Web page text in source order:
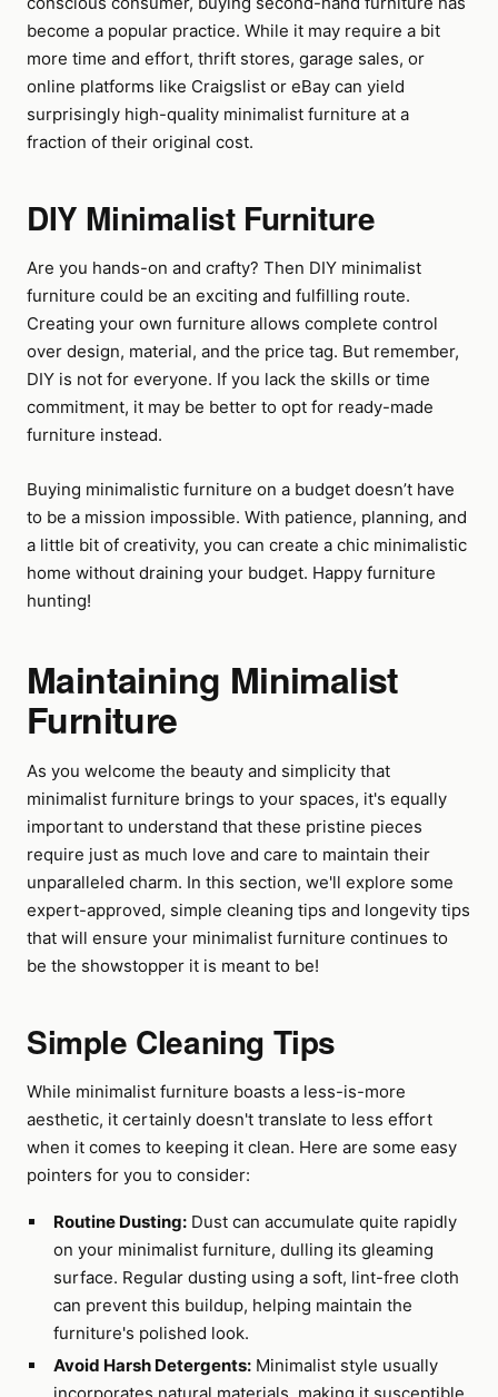
become a popular practice. While it may require a bit
more time and effort, thrift stores, garage sales, or
online platforms like Craigslist or eBay can yield
surprisingly high-quality minimalist furniture at a
fraction of their original cost.
DIY Minimalist Furniture
Are you hands-on and crafty? Then DIY minimalist
furniture could be an exciting and fulfilling route.
Creating your own furniture allows complete control
over design, material, and the price tag. But remember,
DIY is not for everyone. If you lack the skills or time
commitment, it may be better to opt for ready-made
furniture instead.
Buying minimalistic furniture on a budget doesn’t have
to be a mission impossible. With patience, planning, and
a little bit of creativity, you can create a chic minimalistic
home without draining your budget. Happy furniture
hunting!
Maintaining Minimalist
Furniture
As you welcome the beauty and simplicity that
minimalist furniture brings to your spaces, it's equally
important to understand that these pristine pieces
require just as much love and care to maintain their
unparalleled charm. In this section, we'll explore some
expert-approved, simple cleaning tips and longevity tips
that will ensure your minimalist furniture continues to
be the showstopper it is meant to be!
Simple Cleaning Tips
While minimalist furniture boasts a less-is-more
aesthetic, it certainly doesn't translate to less effort
when it comes to keeping it clean. Here are some easy
pointers for you to consider:
Routine Dusting:Dust can accumulate quite rapidly
on your minimalist furniture, dulling its gleaming
surface. Regular dusting using a soft, lint-free cloth
can prevent this buildup, helping maintain the
furniture's polished look.
Avoid Harsh Detergents:Minimalist style usually